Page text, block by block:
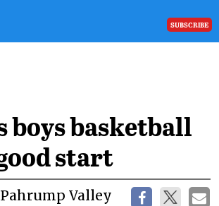
SUBSCRIBE
boys basketball
start
Valley